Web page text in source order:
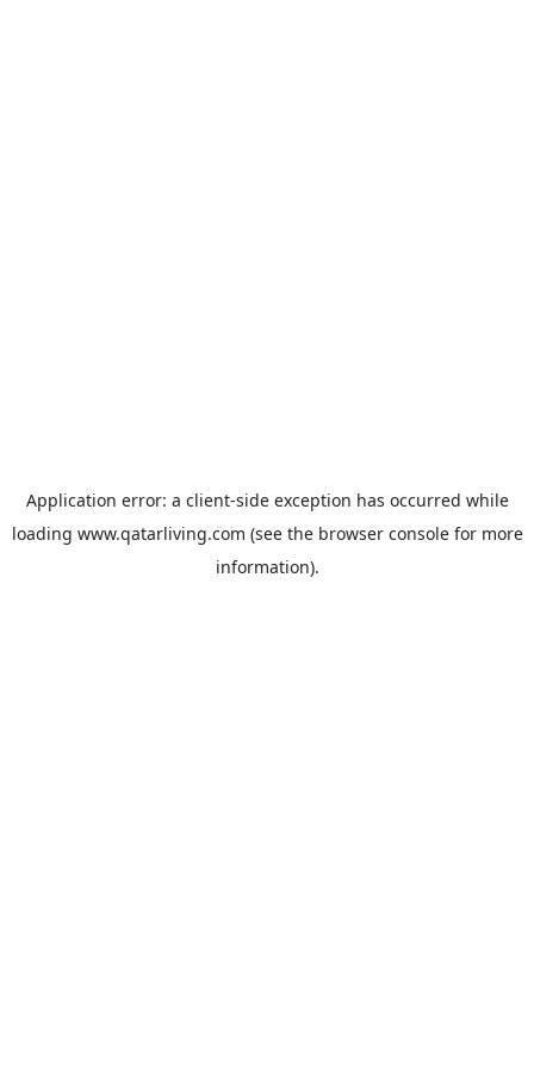
Application error: a client-side exception has occurred while
loading www.qatarliving.com (see the browser consolefor more
information).